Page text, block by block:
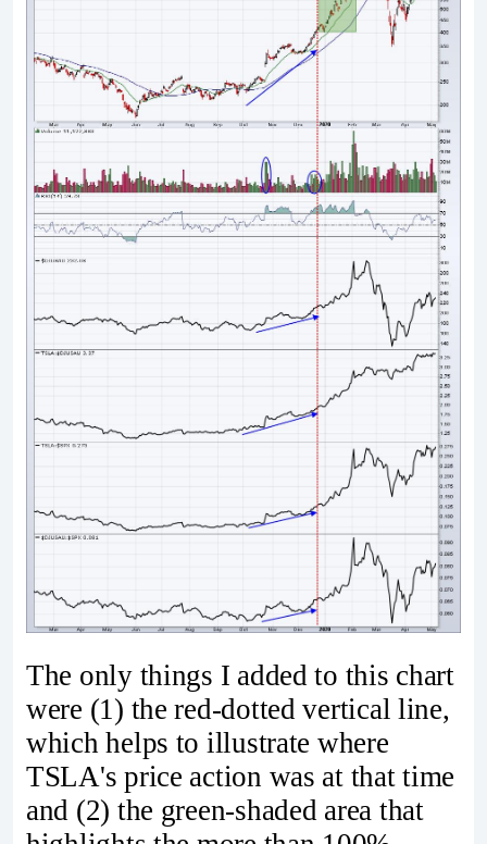
The only things I added to this chart
were (1) the red-dotted vertical line,
which helps to illustrate where
TSLA's price action was at that time
and (2) the green-shaded area that